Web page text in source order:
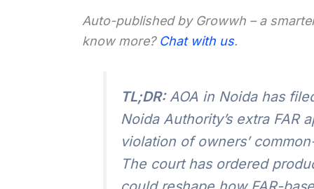
Auto-published by Growwh – a
know more? Chat with us.
TL;DR: AOA in Noida has
Noida Authority’s extra
violation of owners’
The court has ordered